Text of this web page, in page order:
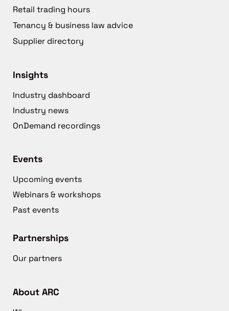
Retail trading hours
Tenancy & business law advice
Supplier directory
Insights
Industry dashboard
Industry news
OnDemand recordings
Events
Upcoming events
Webinars & workshops
Past events
Partnerships
Our partners
About ARC